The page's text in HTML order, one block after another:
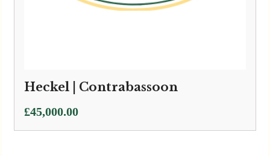
Heckel | Contrabassoon
£45,000.00